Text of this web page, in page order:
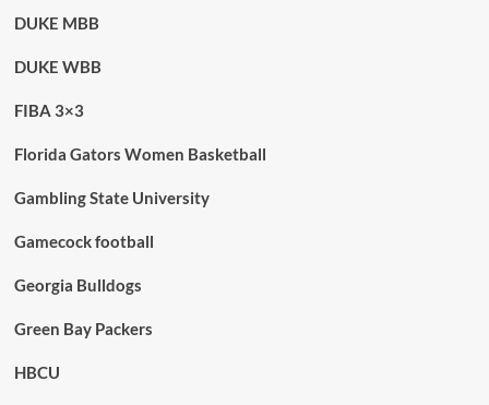
DUKE MBB
DUKE WBB
FIBA 3×3
Florida Gators Women Basketball
Gambling State University
Gamecock football
Georgia Bulldogs
Green Bay Packers
HBCU